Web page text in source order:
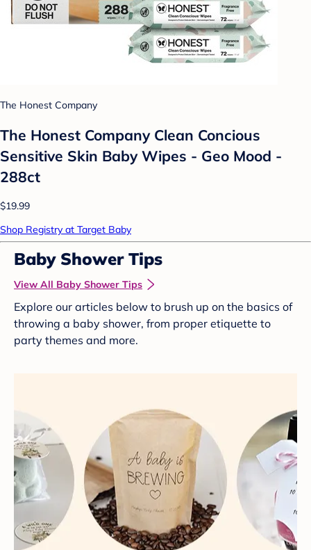
The Honest Company
The Honest Company Clean Concious
Sensitive Skin Baby Wipes - Geo Mood -
288ct
$19.99
Shop Registry at Target Baby
Baby Shower Tips
View All Baby Shower Tips
Explore our articles below to brush up on the basics of
throwing a baby shower, from proper etiquette to
party themes and more.